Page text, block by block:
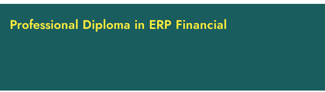
Professional Diploma in ERP Financial